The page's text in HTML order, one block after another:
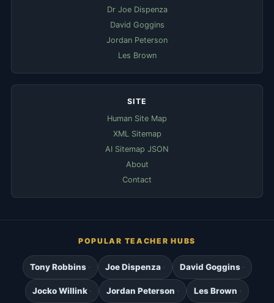
Dr Joe Dispenza
David Goggins
Jordan Peterson
Les Brown
SITE
Human Site Map
XML Sitemap
AI Sitemap JSON
About
Contact
POPULAR TEACHER HUBS
Tony Robbins Joe Dispenza David Goggins
Jocko Willink Jordan Peterson Les Brown